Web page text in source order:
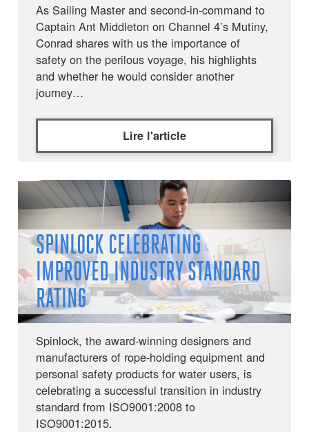
As Sailing Master and second-in-command to
Captain Ant Middleton on Channel 4’s Mutiny,
Conrad shares with us the importance of
safety on the perilous voyage, his highlights
and whether he would consider another
journey…
Lire l'article
SPINLOCK CELEBRATING
IMPROVED INDUSTRY STANDARD
RATING
Spinlock, the award-winning designers and
manufacturers of rope-holding equipment and
personal safety products for water users, is
celebrating a successful transition in industry
standard from ISO9001:2008 to
ISO9001:2015.